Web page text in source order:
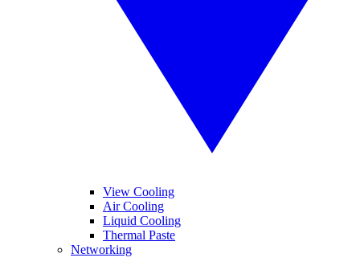
View Cooling
Air Cooling
Liquid Cooling
Thermal Paste
Networking